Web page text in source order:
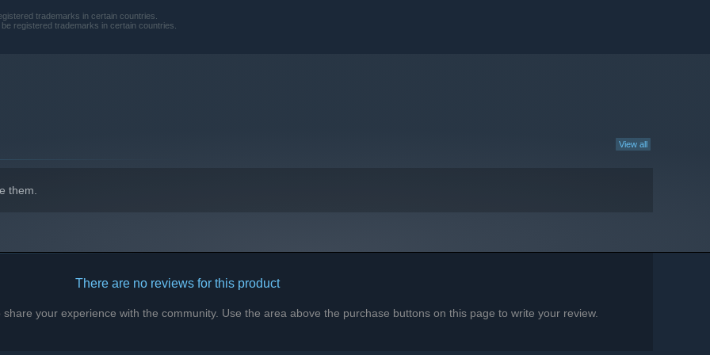
cost.
train is a gamble. Risk death for precious supplies or stay
blinds, slows, and suffocates. Heat is survival, ration
trademarks in certain countries.
registered trademarks in certain countries.
View all
them.
There are no reviews for this product
your experience with the community. Use the area above the purchase buttons on this page to write your review.